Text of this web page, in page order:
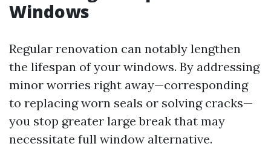
Windows
Regular renovation can notably lengthen
the lifespan of your windows. By addressing
minor worries right away—corresponding
to replacing worn seals or solving cracks—
you stop greater large break that may
necessitate full window alternative.